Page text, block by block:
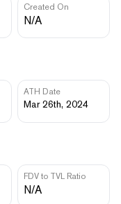
Created On
N/A
ATH Date
Mar 26th, 2024
FDV to TVL Ratio
N/A